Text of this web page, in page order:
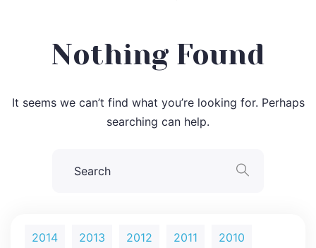
Nothing Found
It seems we can’t find what you’re looking for. Perhaps
searching can help.
2014 2013 2012 2011 2010